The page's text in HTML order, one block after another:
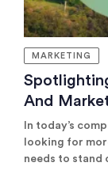
MARKETING
And
In today’s
looking for
needs to stand